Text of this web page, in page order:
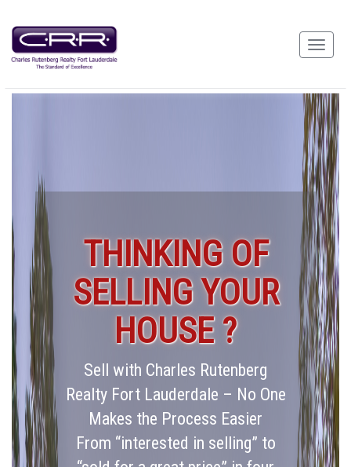
THINKING OF
SELLING YOUR
HOUSE ?
Sell with Charles Rutenberg
Realty Fort Lauderdale – No One
Makes the Process Easier
From “interested in selling” to